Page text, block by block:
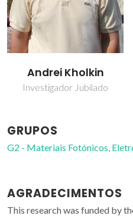
Andrei Kholkin
Investigador Jubilado
GRUPOS
G2 - Materiais Fotónicos,
AGRADECIMENTOS
This research was funded by